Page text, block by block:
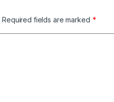
Required fields are marked *